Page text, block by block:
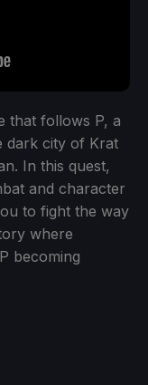
that follows P, a
dark city of Krat
In this quest,
and character
to fight the way
where
becoming